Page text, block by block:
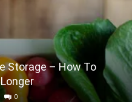
Storage – How To
0